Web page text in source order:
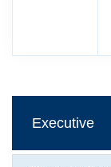
Executive